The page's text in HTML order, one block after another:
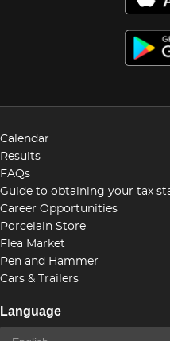
Calendar
Results
FAQs
Guide to obtaining your tax
Career Opportunities
Porcelain Store
Flea Market
Pen and Hammer
Cars & Trailers
Language